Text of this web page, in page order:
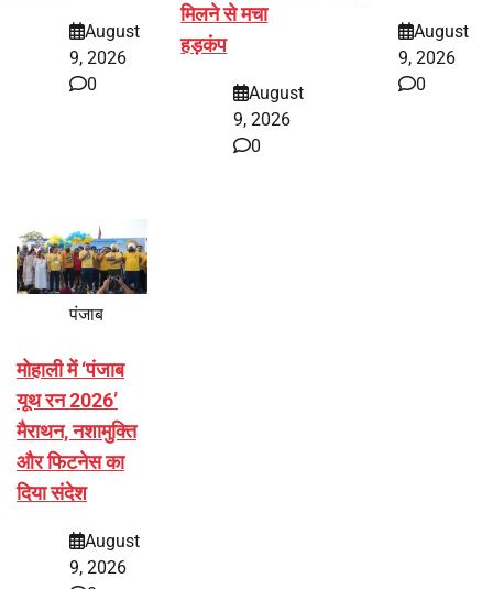
August
9, 2026
0
मिलने से मचा
हड़कंप
August
9, 2026
0
August
9, 2026
0
पंजाब
मोहाली में ‘पंजाब
यूथ रन 2026’
मैराथन, नशामुक्ति
और फिटनेस का
दिया संदेश
August
9, 2026